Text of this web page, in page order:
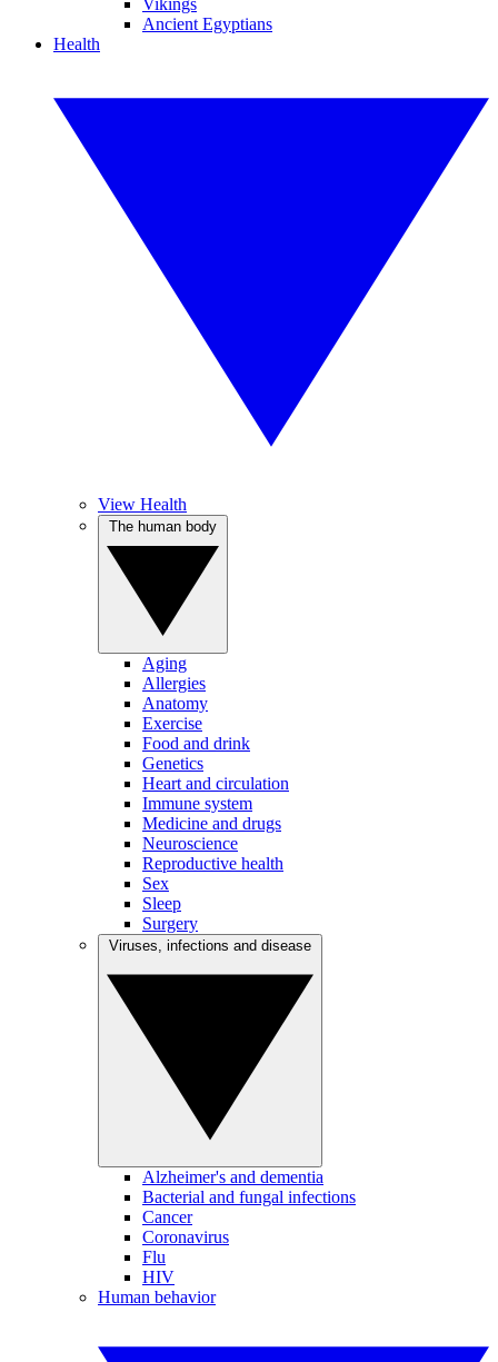
Vikings
Ancient Egyptians
Health
View Health
Aging
Allergies
Anatomy
Exercise
Food and drink
Genetics
Heart and circulation
Immune system
Medicine and drugs
Neuroscience
Reproductive health
Sex
Sleep
Surgery
Alzheimer's and dementia
Bacterial and fungal infections
Cancer
Coronavirus
Flu
HIV
Human behavior